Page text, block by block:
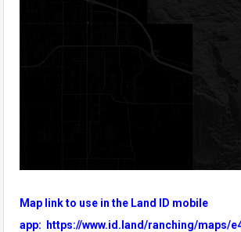
Map link to use in the Land ID mobile
app: https://www.id.land/ranching/maps/